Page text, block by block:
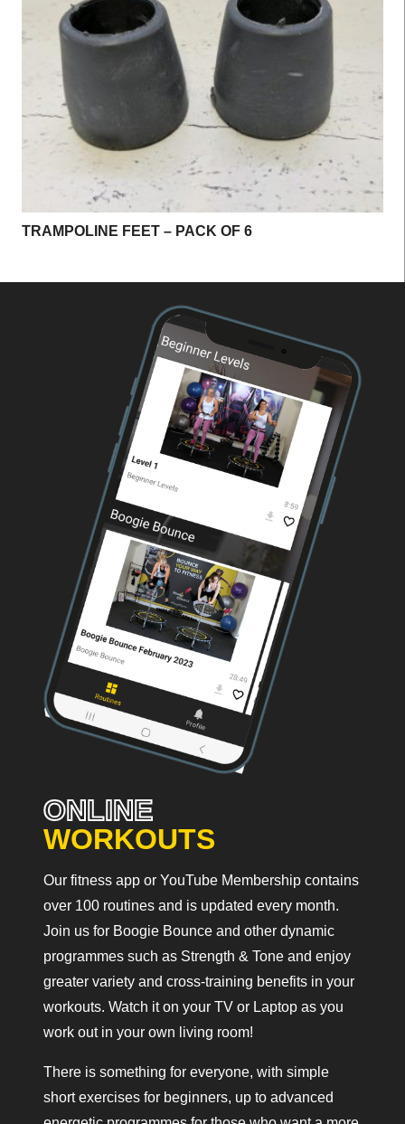
TRAMPOLINE FEET – PACK OF 6
ONLINE
WORKOUTS
Our fitness app or YouTube Membership contains
over 100 routines and is updated every month.
Join us for Boogie Bounce and other dynamic
programmes such as Strength & Tone and enjoy
greater variety and cross-training benefits in your
workouts. Watch it on your TV or Laptop as you
work out in your own living room!
There is something for everyone, with simple
short exercises for beginners, up to advanced